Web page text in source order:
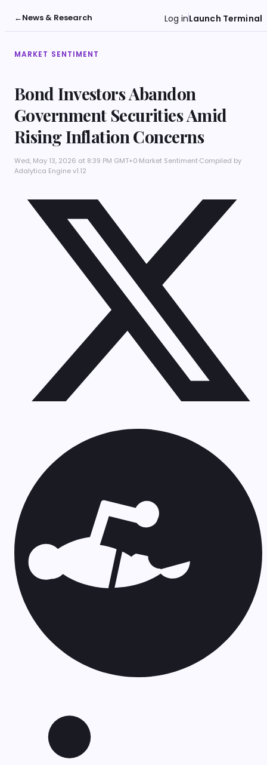
←News & Research Log inLaunch Terminal
MARKET SENTIMENT
Bond Investors Abandon
Government Securities Amid
Rising Inflation Concerns
Wed, May 13, 2026 at 8:39 PM GMT+0·Market Sentiment·Compiled by
Adalytica Engine v1.12